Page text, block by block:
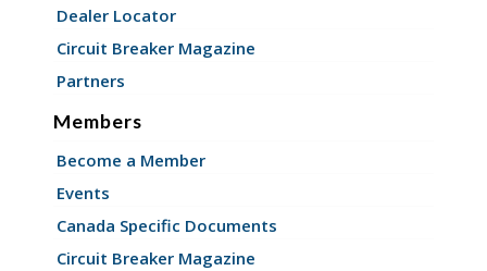
Dealer Locator
Circuit Breaker Magazine
Partners
Members
Become a Member
Events
Canada Specific Documents
Circuit Breaker Magazine